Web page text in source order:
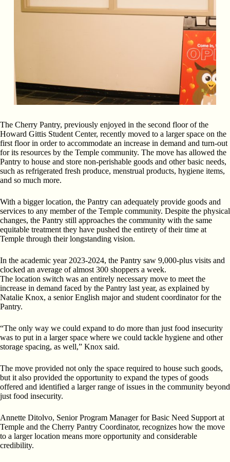
The Cherry Pantry, previously enjoyed in the second floor of the
Howard Gittis Student Center, recently moved to a larger space on the
first floor in order to accommodate an increase in demand and turn-out
for its resources by the Temple community. The move has allowed the
Pantry to house and store non-perishable goods and other basic needs,
such as refrigerated fresh produce, menstrual products, hygiene items,
and so much more.
With a bigger location, the Pantry can adequately provide goods and
services to any member of the Temple community. Despite the physical
changes, the Pantry still approaches the community with the same
equitable treatment they have pushed the entirety of their time at
Temple through their longstanding vision.
In the academic year 2023-2024, the Pantry saw 9,000-plus visits and
clocked an average of almost 300 shoppers a week.
The location switch was an entirely necessary move to meet the
increase in demand faced by the Pantry last year, as explained by
Natalie Knox, a senior English major and student coordinator for the
Pantry.
“The only way we could expand to do more than just food insecurity
was to put in a larger space where we could tackle hygiene and other
storage spacing, as well,” Knox said.
The move provided not only the space required to house such goods,
but it also provided the opportunity to expand the types of goods
offered and identified a larger range of issues in the community beyond
just food insecurity.
Annette Ditolvo, Senior Program Manager for Basic Need Support at
Temple and the Cherry Pantry Coordinator, recognizes how the move
to a larger location means more opportunity and considerable
credibility.